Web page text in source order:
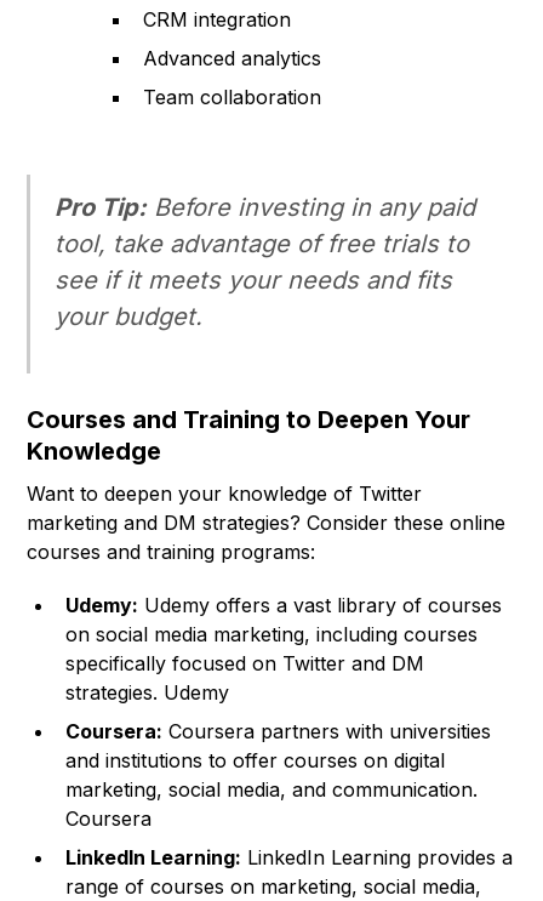
CRM integration
Advanced analytics
Team collaboration
Pro Tip:Before investing in any paid
tool, take advantage of free trials to
see if it meets your needs and fits
your budget.
Courses and Training to Deepen Your
Knowledge
Want to deepen your knowledge of Twitter
marketing and DM strategies? Consider these online
courses and training programs:
Udemy: Udemy offers a vast library of courses
on social media marketing, including courses
specifically focused on Twitter and DM
strategies. Udemy
Coursera: Coursera partners with universities
and institutions to offer courses on digital
marketing, social media, and communication.
Coursera
LinkedIn Learning: LinkedIn Learning provides a
range of courses on marketing, social media,